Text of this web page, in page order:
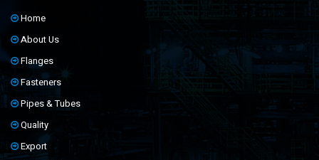
Home
About Us
Flanges
Fasteners
Pipes & Tubes
Quality
Export